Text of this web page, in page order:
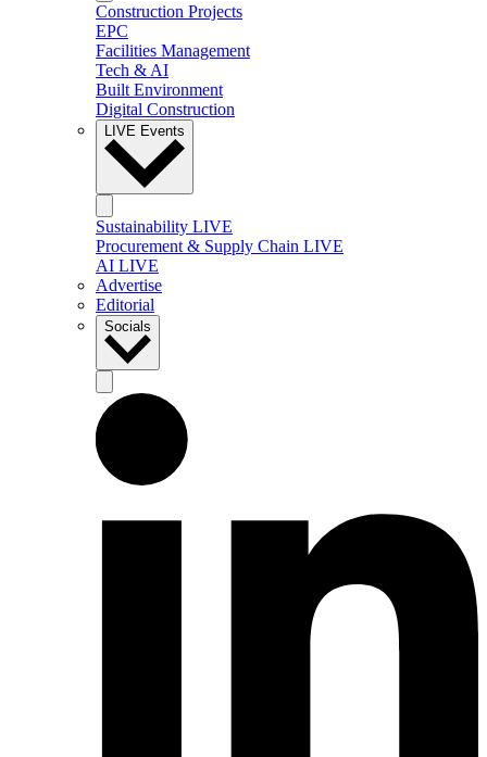
Construction Projects
EPC
Facilities Management
Tech & AI
Built Environment
Digital Construction
LIVE Events
Sustainability LIVE
Procurement & Supply Chain LIVE
AI LIVE
Advertise
Editorial
Socials